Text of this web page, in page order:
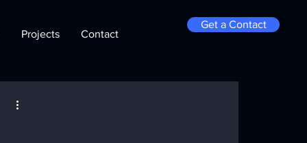
Projects Contact
Get a Contact